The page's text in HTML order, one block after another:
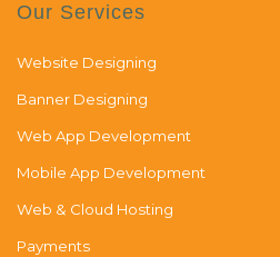
Our Services
Website Designing
Banner Designing
Web App Development
Mobile App Development
Web & Cloud Hosting
Payments